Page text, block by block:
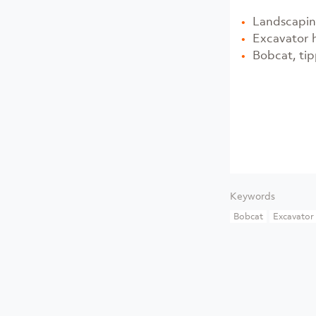
Excavator
Bobcat,
Keywords
Bobcat Excavator